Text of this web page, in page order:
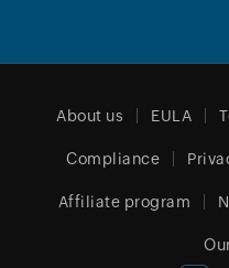
About us EULA
Compliance
Affiliate program